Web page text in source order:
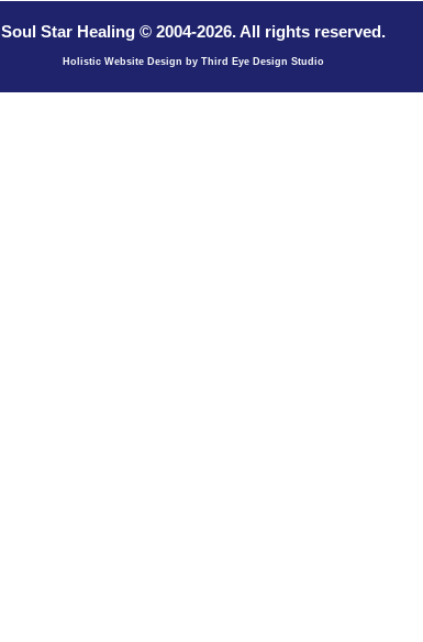
Soul Star Healing © 2004-2026. All rights reserved.
Holistic Website Design by Third Eye Design Studio